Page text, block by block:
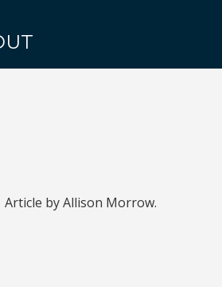
Article by Allison Morrow.